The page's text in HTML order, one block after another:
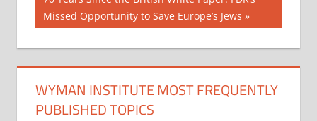
Post:
Missed Opportunity to Save Europe’s Jews
WYMAN INSTITUTE MOST FREQUENTLY
PUBLISHED TOPICS